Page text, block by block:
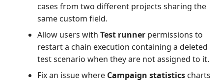
cases from two different projects sharing the
same custom field.
Allow users with Test runner permissions to
restart a chain execution containing a deleted
test scenario when they are not assigned to it.
Fix an issue where Campaign statistics charts